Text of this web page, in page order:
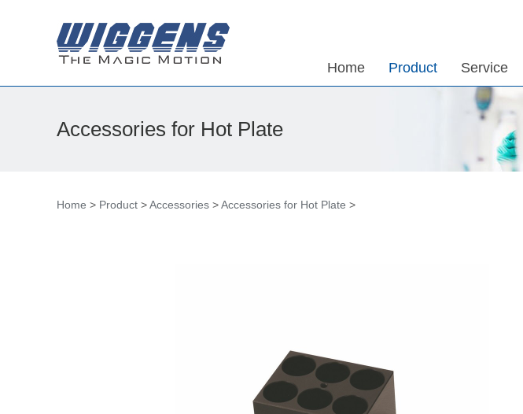
Home Product Service
Accessories for Hot Plate
Home > Product >Accessories >Accessories for Hot Plate >